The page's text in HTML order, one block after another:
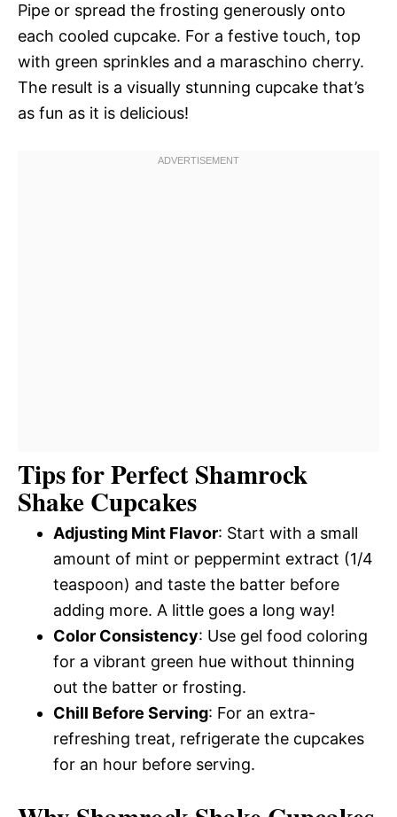
Pipe or spread the frosting generously onto
each cooled cupcake. For a festive touch, top
with green sprinkles and a maraschino cherry.
The result is a visually stunning cupcake that’s
as fun as it is delicious!
Tips for Perfect Shamrock
Shake Cupcakes
Adjusting Mint Flavor: Start with a small
amount of mint or peppermint extract (1/4
teaspoon) and taste the batter before
adding more. A little goes a long way!
Color Consistency: Use gel food coloring
for a vibrant green hue without thinning
out the batter or frosting.
Chill Before Serving: For an extra-
refreshing treat, refrigerate the cupcakes
for an hour before serving.